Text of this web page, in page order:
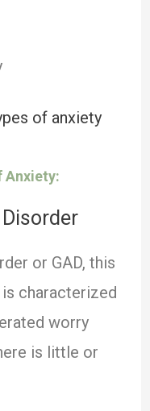
of anxiety
Anxiety:
or GAD, this
characterized
worry
is little or